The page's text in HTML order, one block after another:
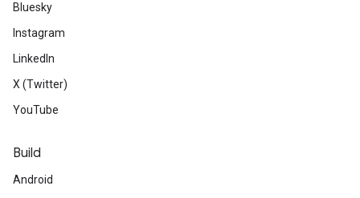
Bluesky
Instagram
LinkedIn
X (Twitter)
YouTube
Build
Android